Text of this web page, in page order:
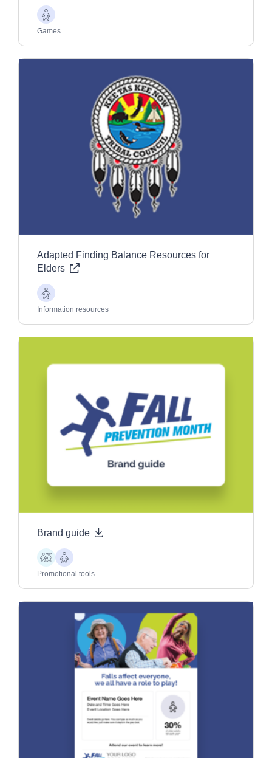
Older
Adults
Games
Adapted Finding Balance Resources for
Elders
Older
Adults
Information resources
Brand guide
ChildrenOlder
Adults
Promotional tools